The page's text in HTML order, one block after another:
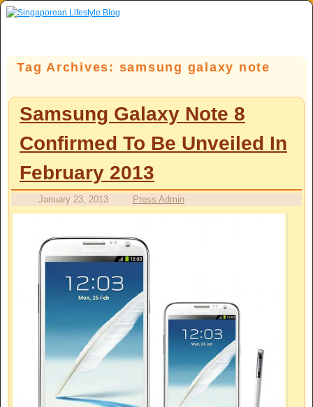
Skip to primary content
Skip to secondary content
Tag Archives: samsung galaxy note
Samsung Galaxy Note 8
Confirmed To Be Unveiled In
February 2013
January 23, 2013 Press Admin